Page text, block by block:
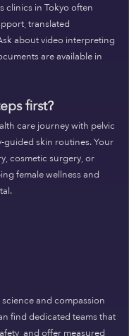
clinics in Tokyo often
translated
about video interpreting
are available in
first?
care journey with pelvic
skin routines. Your
cosmetic surgery, or
female wellness and
and compassion
find dedicated teams that
and offer measured